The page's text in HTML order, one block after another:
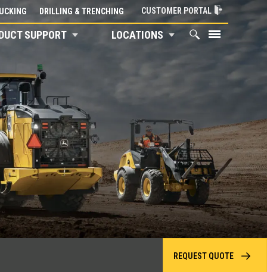
DRILLING & TRENCHING CUSTOMER PORTAL
SUPPORT LOCATIONS
REQUEST QUOTE